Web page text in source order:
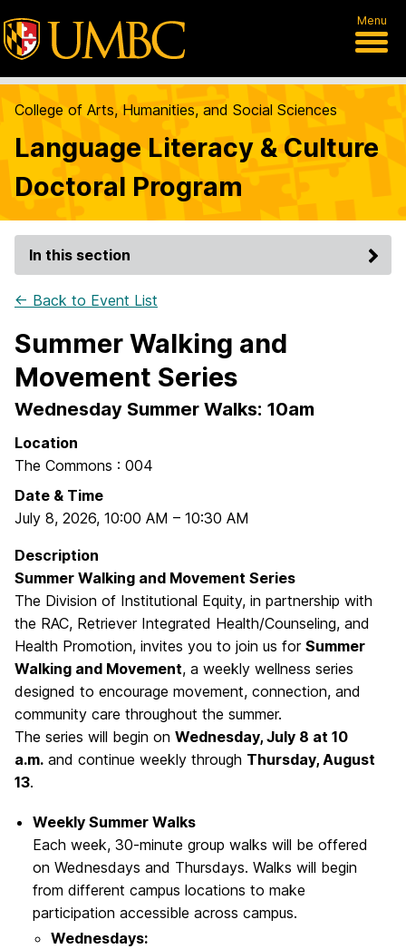
Menu
College of Arts, Humanities, and Social Sciences
Language Literacy & Culture
Doctoral Program
In this section
← Back to Event List
Summer Walking and
Movement Series
Wednesday Summer Walks: 10am
Location
The Commons : 004
Date & Time
July 8, 2026, 10:00 AM – 10:30 AM
Description
Summer Walking and Movement Series
The Division of Institutional Equity, in partnership with
the RAC, Retriever Integrated Health/Counseling, and
Health Promotion, invites you to join us for Summer
Walking and Movement, a weekly wellness series
designed to encourage movement, connection, and
community care throughout the summer.
The series will begin on Wednesday, July 8 at 10
a.m. and continue weekly through Thursday, August
13.
Weekly Summer Walks
Each week, 30-minute group walks will be offered
on Wednesdays and Thursdays. Walks will begin
from different campus locations to make
participation accessible across campus.
Wednesdays: